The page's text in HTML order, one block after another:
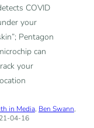
COVID
your
Pentagon
can
your
in Media, Ben Swann,
04-16